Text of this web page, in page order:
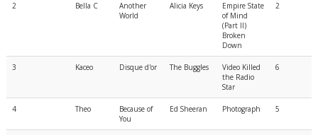
2 Bella C
Another
World
Alicia Keys
Empire State
of Mind
(Part II)
Broken
Down
2
3 Kaceo Disque d'or The Buggles
Video Killed
the Radio
Star
6
4 Theo
Because of
You
Ed Sheeran Photograph 5